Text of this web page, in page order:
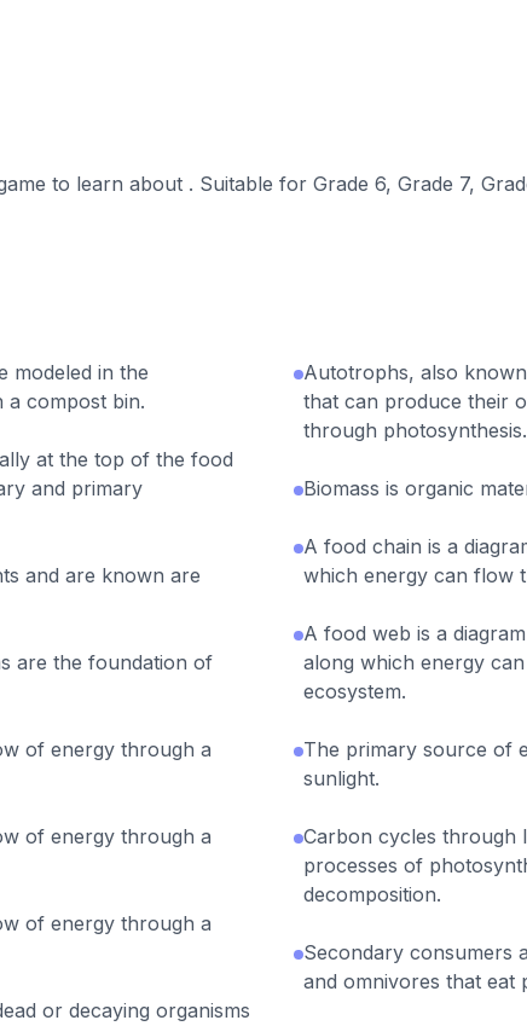
to learn about . Suitable for Grade 6, Grade 7,
modeled in the
a compost bin.
at the top of the food
and primary
and are known are
are the foundation of
of energy through a
of energy through a
of energy through a
or decaying organisms
Autotrophs, also
that can produce their
through photosynthesis.
Biomass is organic
A food chain is a
which energy can flow
A food web is a
along which energy
ecosystem.
The primary source of
sunlight.
Carbon cycles through
processes of
decomposition.
Secondary consumers
and omnivores that eat